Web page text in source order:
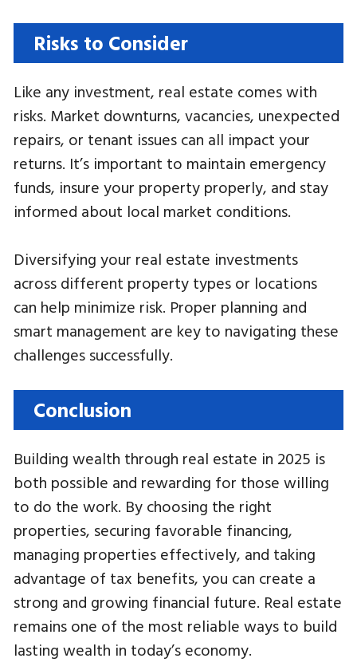
Risks to Consider
Like any investment, real estate comes with
risks. Market downturns, vacancies, unexpected
repairs, or tenant issues can all impact your
returns. It’s important to maintain emergency
funds, insure your property properly, and stay
informed about local market conditions.
Diversifying your real estate investments
across different property types or locations
can help minimize risk. Proper planning and
smart management are key to navigating these
challenges successfully.
Conclusion
Building wealth through real estate in 2025 is
both possible and rewarding for those willing
to do the work. By choosing the right
properties, securing favorable financing,
managing properties effectively, and taking
advantage of tax benefits, you can create a
strong and growing financial future. Real estate
remains one of the most reliable ways to build
lasting wealth in today’s economy.